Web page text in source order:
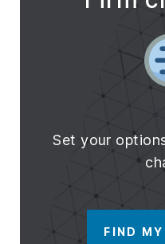
Set your
FIND